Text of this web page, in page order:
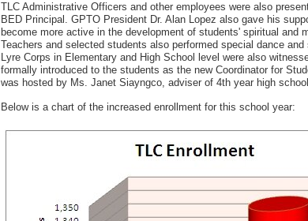
TLC Administrative Officers and other employees were also
BED Principal. GPTO President Dr. Alan Lopez also gave his
become more active in the development of students' spiritual and
Teachers and selected students also performed special dance
Lyre Corps in Elementary and High School level were also
formally introduced to the students as the new Coordinator for
was hosted by Ms. Janet Siayngco, adviser of 4th year high
Below is a chart of the increased enrollment for this school year: